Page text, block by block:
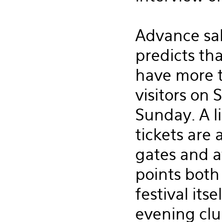
Advance
predicts
have more
visitors on
Sunday. A
tickets are
gates and
points
festival
evening